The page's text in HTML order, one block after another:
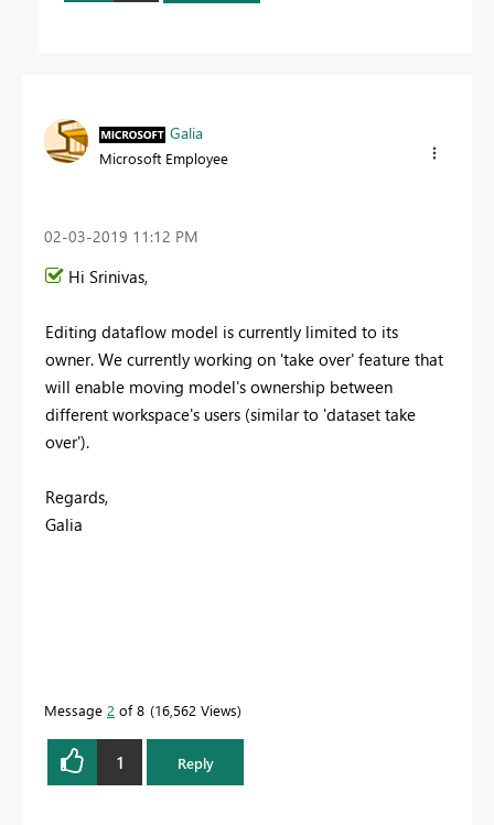
Galia
Microsoft Employee
‎02-03-2019 11:12 PM
Hi Srinivas,
Editing dataflow model is currently limited to its
owner. We currently working on 'take over' feature that
will enable moving model's ownership between
different workspace's users (similar to 'dataset take
over').
Regards,
Galia
Message 2 of 8 16,562 Views
1 Reply